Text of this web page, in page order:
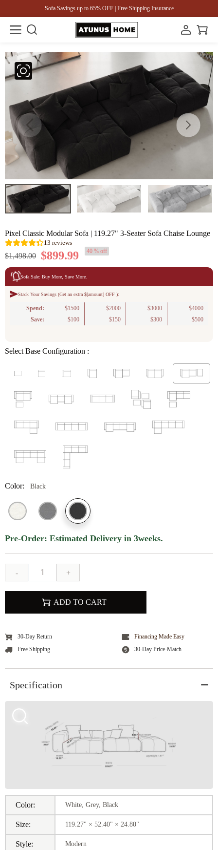
Sofa Savings up to 65% OFF | Free Shipping Insurance
Pixel Classic Modular Sofa | 119.27" 3-Seater Sofa Chaise Lounge
reviews
$1,498.00 $899.99 40 % off
Sofa Sale: Buy More, Save More.
Stack Your Savings (Get an extra $[amount] OFF ):
Spend: $1500 $2000 $3000
$4000
Save:
$100 $150 $300 $500
Select Base Configuration :
Color: Black
Pre-Order: Estimated Delivery in 3weeks.
- +
ADD TO CART
30-Day Return
Financing Made Easy
Free Shipping
30-Day Price-Match
Specification
Color: White, Grey, Black
Size: 119.27" × 52.40" × 24.80"
Style: Modern